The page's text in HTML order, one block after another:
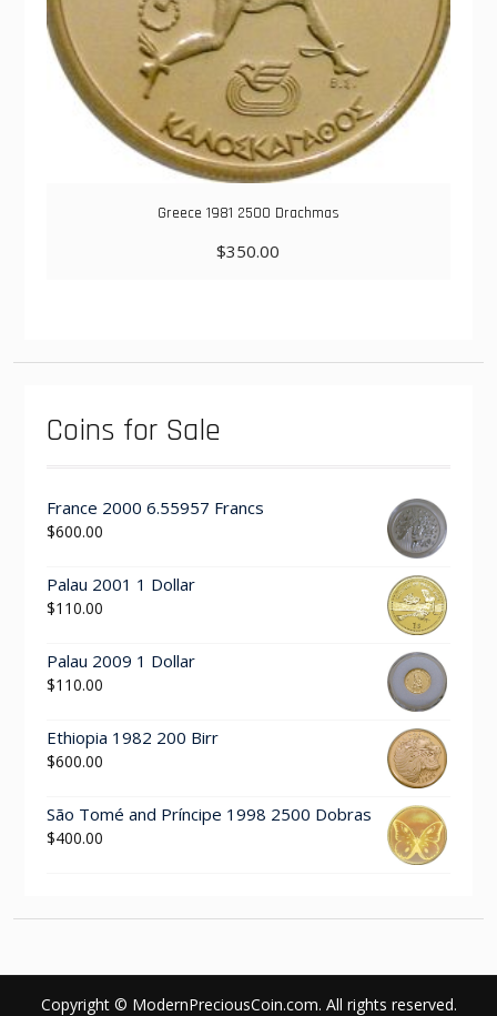
Greece 1981 2500 Drachmas
$350.00
Coins for Sale
France 2000 6.55957 Francs
$600.00
Palau 2001 1 Dollar
$110.00
Palau 2009 1 Dollar
$110.00
Ethiopia 1982 200 Birr
$600.00
São Tomé and Príncipe 1998 2500 Dobras
$400.00
Copyright © ModernPreciousCoin.com. All rights reserved.